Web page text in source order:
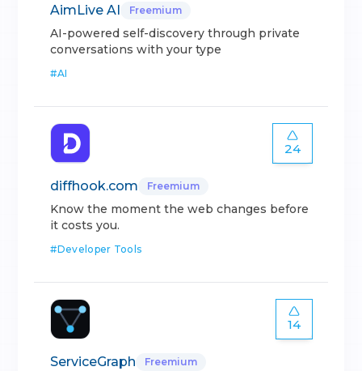
AimLive AI Freemium
AI-powered self-discovery through private
conversations with your type
#AI
24
diffhook.com Freemium
Know the moment the web changes before
it costs you.
#Developer Tools
14
ServiceGraph Freemium